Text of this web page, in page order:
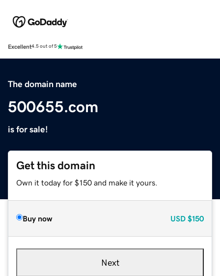
Excellent4.5 out of 5
The domain name
500655.com
is for sale!
Get this domain
Own it today for $150 and make it yours.
Buy now USD $150
Next